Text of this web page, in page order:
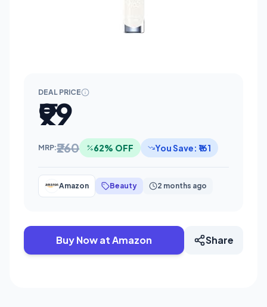
DEAL PRICE
₹99
MRP:₹260 62% OFF You Save: ₹161
Amazon Beauty 2 months ago
Buy Now at Amazon Share